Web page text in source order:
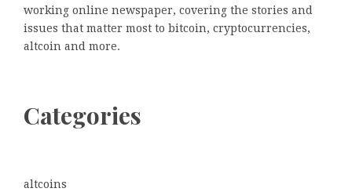
working online newspaper, covering the stories and
issues that matter most to bitcoin, cryptocurrencies,
altcoin and more.
Categories
altcoins